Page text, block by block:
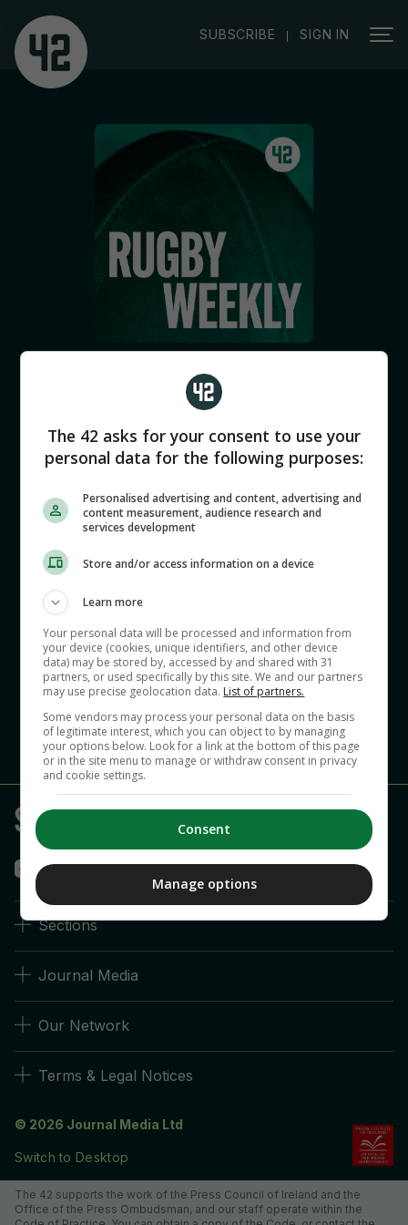
SUBSCRIBE | SIGN IN
McMillan’s message, Lowe’s contract, and a big
derby
00:00
Ciarán Kennedy and Murray Kinsella catch up
after a busy couple of days on the rugby front.
Sections
Journal Media
Our Network
Terms & Legal Notices
© 2026 Journal Media Ltd
Switch to Desktop
The 42 supports the work of the Press Council of Ireland and the
Office of the Press Ombudsman, and our staff operate within the
The 42 asks for your consent to use your
personal data for the following purposes:
Personalised advertising and content, advertising and
content measurement, audience research and
services development
Store and/or access information on a device
Learn more
Your personal data will be processed and information from
your device (cookies, unique identifiers, and other device
data) may be stored by, accessed by and shared with 31
partners, or used specifically by this site. We and our partners
may use precise geolocation data. List of partners.
Some vendors may process your personal data on the basis
of legitimate interest, which you can object to by managing
your options below. Look for a link at the bottom of this page
or in the site menu to manage or withdraw consent in privacy
and cookie settings.
Consent
Manage options